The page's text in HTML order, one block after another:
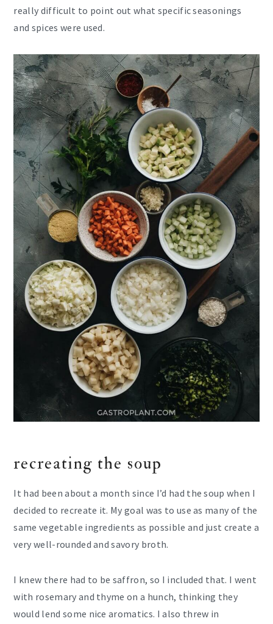
really difficult to point out what specific seasonings
and spices were used.
recreating the soup
It had been about a month since I’d had the soup when I
decided to recreate it. My goal was to use as many of the
same vegetable ingredients as possible and just create a
very well-rounded and savory broth.
I knew there had to be saffron, so I included that. I went
with rosemary and thyme on a hunch, thinking they
would lend some nice aromatics. I also threw in